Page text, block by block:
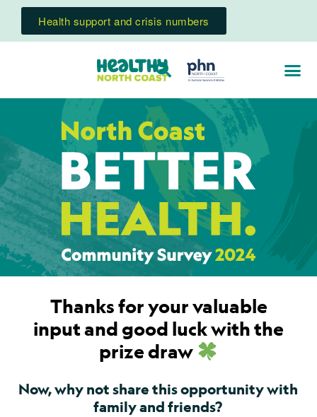
Health support and crisis numbers
Thanks for your valuable
input and good luck with the
prize draw
Now, why not share this opportunity with
family and friends?